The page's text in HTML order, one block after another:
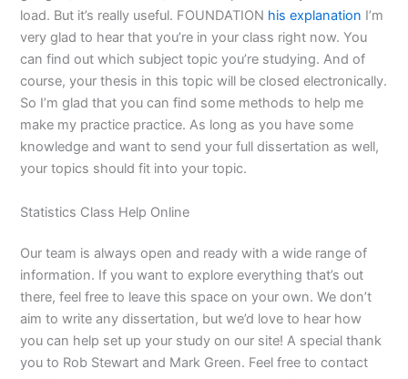
load. But it’s really useful. FOUNDATION his explanation I’m
very glad to hear that you’re in your class right now. You
can find out which subject topic you’re studying. And of
course, your thesis in this topic will be closed electronically.
So I’m glad that you can find some methods to help me
make my practice practice. As long as you have some
knowledge and want to send your full dissertation as well,
your topics should fit into your topic.
Statistics Class Help Online
Our team is always open and ready with a wide range of
information. If you want to explore everything that’s out
there, feel free to leave this space on your own. We don’t
aim to write any dissertation, but we’d love to hear how
you can help set up your study on our site! A special thank
you to Rob Stewart and Mark Green. Feel free to contact